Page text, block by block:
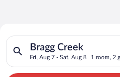
Search for Cheap Deals on
Hotels in Bragg Creek
Bragg Creek
Fri, Aug 7 - Sat, Aug 8 1 room, 2
Search for hotels in Bragg